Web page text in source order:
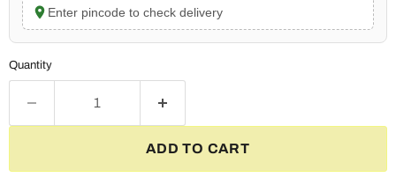
Enter pincode to check delivery
Quantity
ADD TO CART